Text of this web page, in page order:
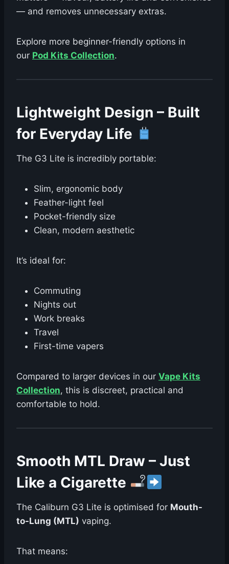
— and removes unnecessary extras.
Explore more beginner-friendly options in
our Pod Kits Collection.
Lightweight Design – Built
for Everyday Life
The G3 Lite is incredibly portable:
Slim, ergonomic body
Feather-light feel
Pocket-friendly size
Clean, modern aesthetic
It’s ideal for:
Commuting
Nights out
Work breaks
Travel
First-time vapers
Compared to larger devices in our Vape Kits
Collection, this is discreet, practical and
comfortable to hold.
Smooth MTL Draw – Just
Like a Cigarette
The Caliburn G3 Lite is optimised for Mouth-
to-Lung (MTL) vaping.
That means: